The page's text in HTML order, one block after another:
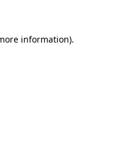
information).